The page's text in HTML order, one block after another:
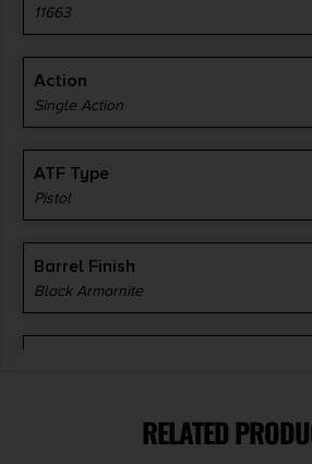
11663
Action
Single Action
ATF Type
Pistol
Barrel Finish
Black Armornite
Caliber/GaugeRELATED